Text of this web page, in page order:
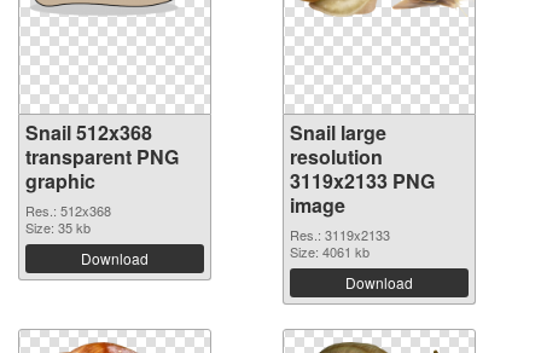
Snail 512x368
transparent PNG
graphic
Res.: 512x368
Size: 35 kb
Download
Snail large
resolution
3119x2133 PNG
image
Res.: 3119x2133
Size: 4061 kb
Download